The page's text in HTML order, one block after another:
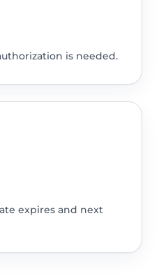
is needed.
expires and next